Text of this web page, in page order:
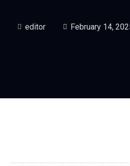
editor February 14,